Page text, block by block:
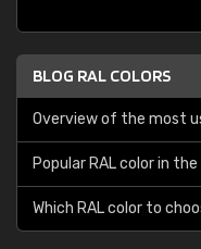
BLOG RAL COLORS
Overview of the most
Popular RAL color in
Which RAL color to